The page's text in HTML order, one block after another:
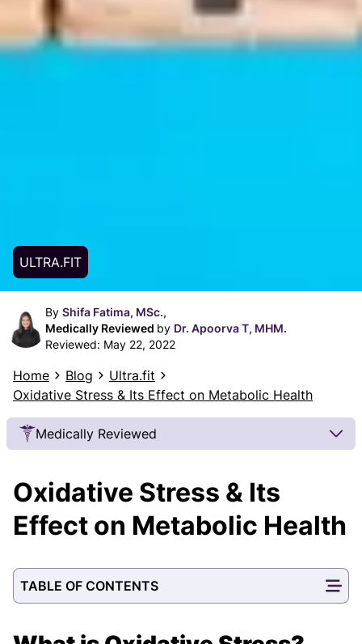
ULTRA.FIT
By Shifa Fatima, MSc.,
Medically Reviewed by Dr. Apoorva T, MHM.
Reviewed: May 22, 2022
Home Blog
Ultra.fit
Oxidative Stress & Its Effect on Metabolic Health
Medically Reviewed
Our articles undergo extensive medical review by
board-certified practitioners to confirm that all
factual inferences with respect to medical
are legitimate, canonical, and adhere to current
guidelines and the latest discoveries.
Read more.
Oxidative Stress & Its
Effect on Metabolic Health
TABLE OF CONTENTS